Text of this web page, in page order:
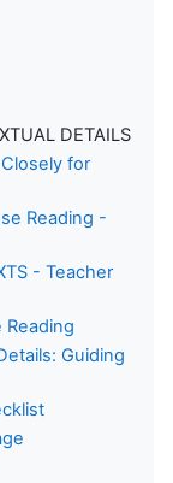
DETAILS
for
Reading -
- Teacher
Guiding